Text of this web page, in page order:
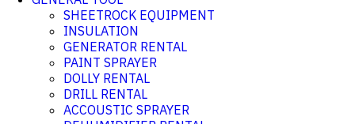
SHEETROCK EQUIPMENT
INSULATION
GENERATOR RENTAL
PAINT SPRAYER
DOLLY RENTAL
DRILL RENTAL
ACCOUSTIC SPRAYER